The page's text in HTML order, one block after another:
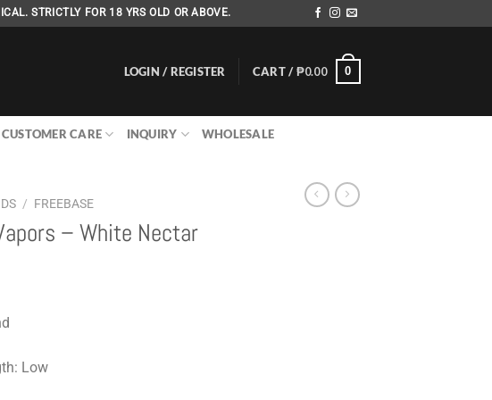
STRICTLY FOR 18 YRS OLD OR ABOVE.
LOGIN / REGISTER CART /₱0.00 0
CUSTOMER CARE INQUIRY WHOLESALE
/ FREEBASE
– White Nectar
Low